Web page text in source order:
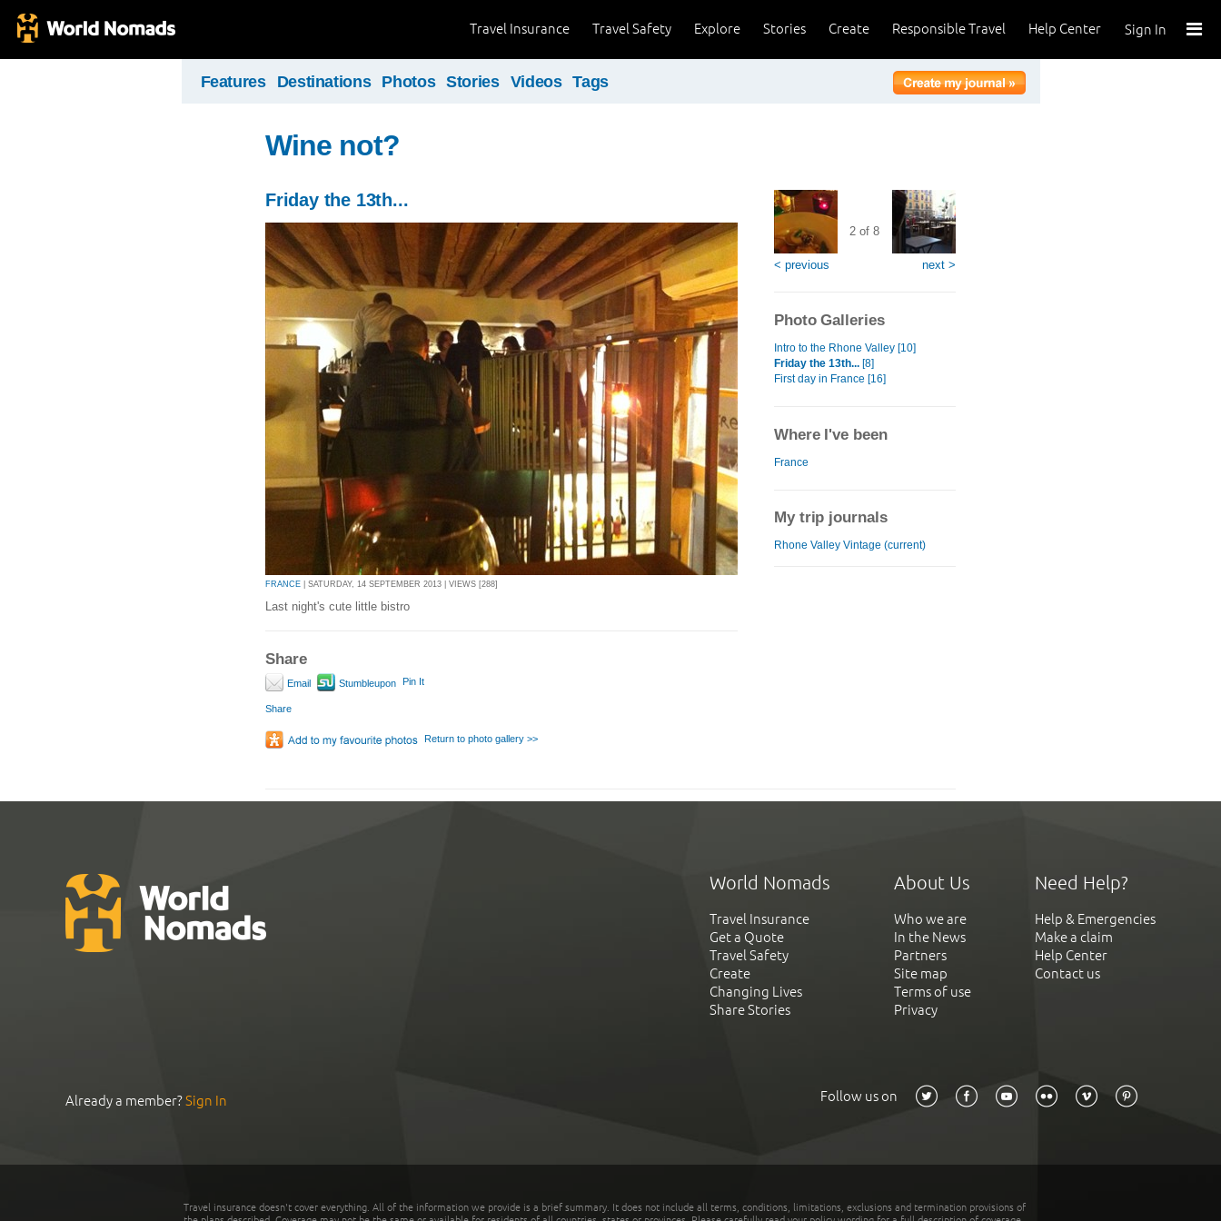
Sign In
Help Center
Responsible Travel
Create
Stories
Explore
Travel Safety
Travel Insurance
Features Destinations Photos Stories Videos Tags
Wine not?
Friday the 13th...
FRANCE | SATURDAY, 14 SEPTEMBER 2013 | VIEWS [288]
Last night's cute little bistro
Share
Email Stumbleupon Pin It
Share
Return to photo gallery >>
< previous
2 of 8
next >
Photo Galleries
Intro to the Rhone Valley [10]
Friday the 13th... [8]
First day in France [16]
Where I've been
France
My trip journals
Rhone Valley Vintage (current)
World Nomads
Travel Insurance
Get a Quote
Travel Safety
Create
Changing Lives
Share Stories
About Us
Who we are
In the News
Partners
Site map
Terms of use
Privacy
Need Help?
Help & Emergencies
Make a claim
Help Center
Contact us
Already a member?Sign In Follow us on
Travel insurance doesn't cover everything. All of the information we provide is a brief summary. It does not include all terms, conditions, limitations, exclusions and termination provisions of